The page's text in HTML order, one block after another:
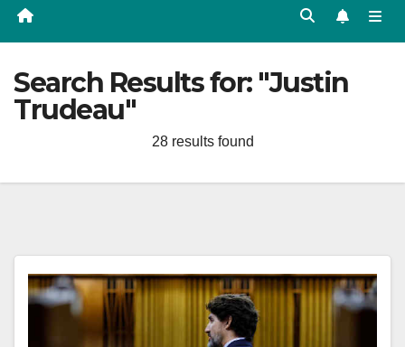
Search Results for: "Justin
Trudeau"
28 results found